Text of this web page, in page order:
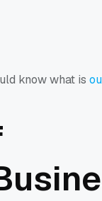
know what is